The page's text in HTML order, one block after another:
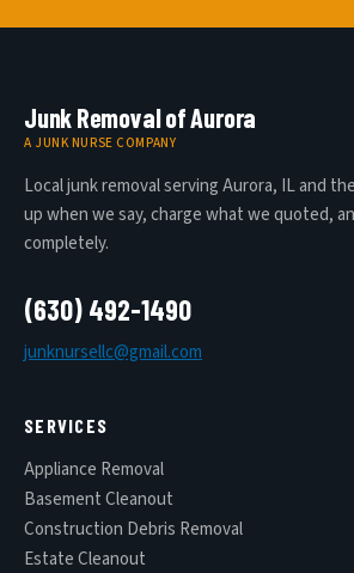
Junk Removal of Aurora
A JUNK NURSE COMPANY
Local junk removal serving Aurora, IL and
up when we say, charge what we quoted,
completely.
(630) 492-1490
junknursellc@gmail.com
SERVICES
Appliance Removal
Basement Cleanout
Construction Debris Removal
Estate Cleanout